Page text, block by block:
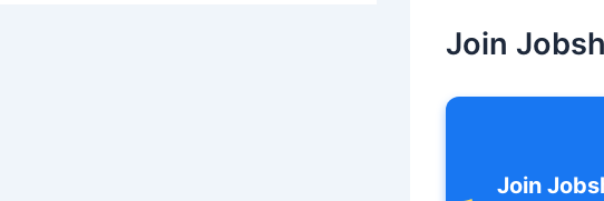
o
Join
Join